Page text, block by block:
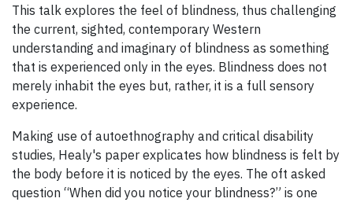
This talk explores the feel of blindness, thus challenging
the current, sighted, contemporary Western
understanding and imaginary of blindness as something
that is experienced only in the eyes. Blindness does not
merely inhabit the eyes but, rather, it is a full sensory
experience.
Making use of autoethnography and critical disability
studies, Healy's paper explicates how blindness is felt by
the body before it is noticed by the eyes. The oft asked
question “When did you notice your blindness?” is one